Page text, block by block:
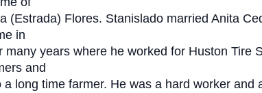
(Estrada) Flores. Stanislado married Anita
in
many years where he worked for Huston Tire
and
long time farmer. He was a hard worker and